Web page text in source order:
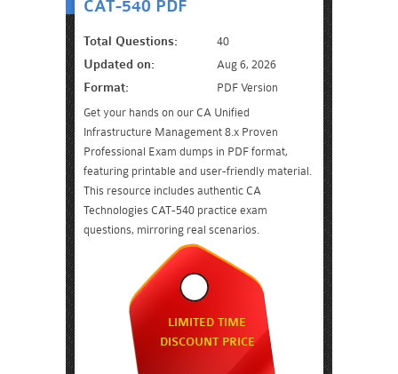
CAT-540 PDF
Total Questions: 40
Updated on: Aug 6, 2026
Format:
PDF Version
Get your hands on our CA Unified
Infrastructure Management 8.x Proven
Professional Exam dumps in PDF format,
featuring printable and user-friendly material.
This resource includes authentic CA
Technologies CAT-540 practice exam
questions, mirroring real scenarios.
LIMITED TIME
DISCOUNT PRICE